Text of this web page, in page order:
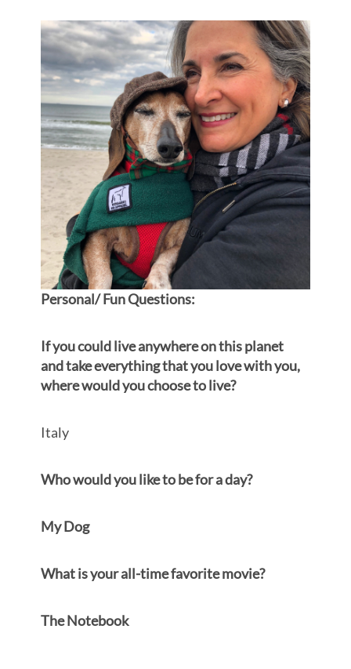
Personal/ Fun Questions:
If you could live anywhere on thisplanet
and take everything that you love with you,
where would you choose to live?
Italy
Who would you like to be for a day?
My Dog
What is your all-time favorite movie?
The Notebook